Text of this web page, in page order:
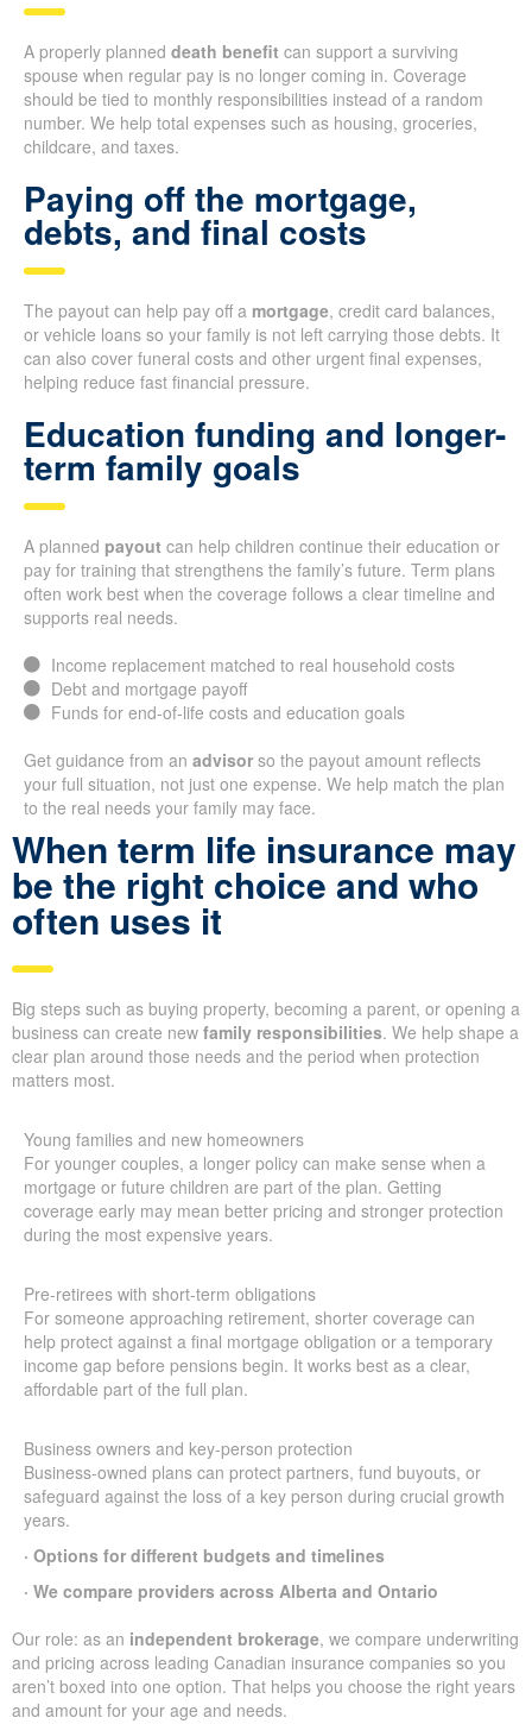
A properly planned death benefit can support a surviving
spouse when regular pay is no longer coming in. Coverage
should be tied to monthly responsibilities instead of a random
number. We help total expenses such as housing, groceries,
childcare, and taxes.
Paying off the mortgage,
debts, and final costs
The payout can help pay off a mortgage, credit card balances,
or vehicle loans so your family is not left carrying those debts. It
can also cover funeral costs and other urgent final expenses,
helping reduce fast financial pressure.
Education funding and longer-
term family goals
A planned payout can help children continue their education or
pay for training that strengthens the family’s future. Term plans
often work best when the coverage follows a clear timeline and
supports real needs.
Income replacement matched to real household costs
Debt and mortgage payoff
Funds for end-of-life costs and education goals
Get guidance from an advisor so the payout amount reflects
your full situation, not just one expense. We help match the plan
to the real needs your family may face.
When term life insurance may
be the right choice and who
often uses it
Big steps such as buying property, becoming a parent, or opening a
business can create new family responsibilities. We help shape a
clear plan around those needs and the period when protection
matters most.
Young families and new homeowners
For younger couples, a longer policy can make sense when a
mortgage or future children are part of the plan. Getting
coverage early may mean better pricing and stronger protection
during the most expensive years.
Pre-retirees with short-term obligations
For someone approaching retirement, shorter coverage can
help protect against a final mortgage obligation or a temporary
income gap before pensions begin. It works best as a clear,
affordable part of the full plan.
Business owners and key-person protection
Business-owned plans can protect partners, fund buyouts, or
safeguard against the loss of a key person during crucial growth
years.
· Options for different budgets and timelines
· We compare providers across Alberta and Ontario
Our role: as an independent brokerage, we compare underwriting
and pricing across leading Canadian insurance companies so you
aren’t boxed into one option. That helps you choose the right years
and amount for your age and needs.